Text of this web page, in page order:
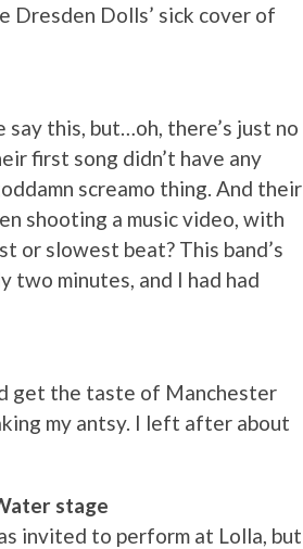
Dresden Dolls’ sick cover of
say this, but…oh, there’s just no
first song didn’t have any
screamo thing. And their
shooting a music video, with
or slowest beat? This band’s
two minutes, and I had had
get the taste of Manchester
my antsy. I left after about
stage
invited to perform at Lolla, but